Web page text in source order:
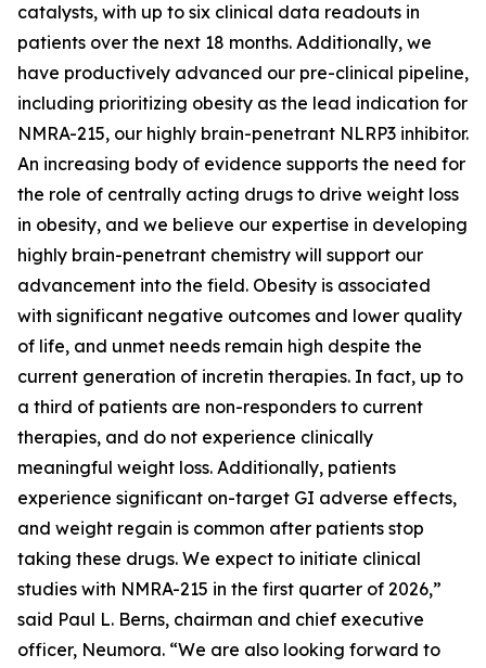
catalysts, with up to six clinical data readouts in
patients over the next 18 months. Additionally, we
have productively advanced our pre-clinical pipeline,
including prioritizing obesity as the lead indication for
NMRA-215, our highly brain-penetrant NLRP3 inhibitor.
An increasing body of evidence supports the need for
the role of centrally acting drugs to drive weight loss
in obesity, and we believe our expertise in developing
highly brain-penetrant chemistry will support our
advancement into the field. Obesity is associated
with significant negative outcomes and lower quality
of life, and unmet needs remain high despite the
current generation of incretin therapies. In fact, up to
a third of patients are non-responders to current
therapies, and do not experience clinically
meaningful weight loss. Additionally, patients
experience significant on-target GI adverse effects,
and weight regain is common after patients stop
taking these drugs. We expect to initiate clinical
studies with NMRA-215 in the first quarter of 2026,”
said Paul L. Berns, chairman and chief executive
officer, Neumora. “We are also looking forward to